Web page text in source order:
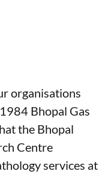
organisations
Bhopal Gas
the Bhopal
Centre
services at